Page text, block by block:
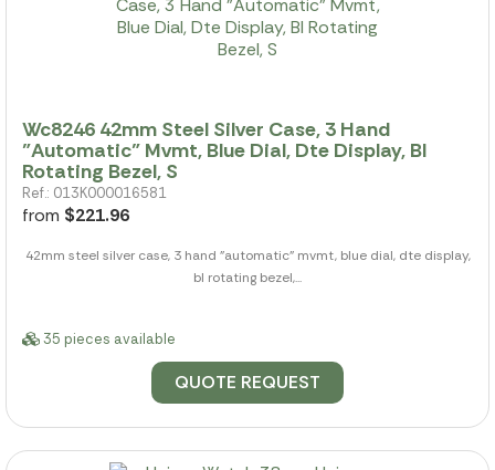
Wc8246 42mm Steel Silver Case, 3 Hand
"Automatic" Mvmt, Blue Dial, Dte Display, Bl
Rotating Bezel, S
Ref.: 013K000016581
from $221.96
42mm steel silver case, 3 hand "automatic" mvmt, blue dial, dte display,
bl rotating bezel,...
35 pieces available
QUOTE REQUEST